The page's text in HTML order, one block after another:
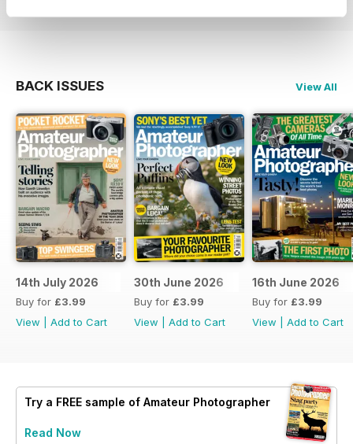
BACK ISSUES View All
14th July 2026
Buy for £3.99
View
Add to Cart
30th June 2026
Buy for £3.99
View
Add to Cart
16th June 2026
Buy for £3.99
View
Add to Cart
Try a FREE sample of Amateur Photographer
Read Now